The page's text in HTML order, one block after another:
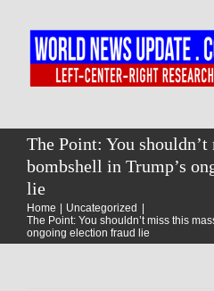
content
Home
World
The Point: You
bombshell in Trump’s
lie
Home
Uncategorized
The Point: You shouldn’t miss this
ongoing election fraud lie